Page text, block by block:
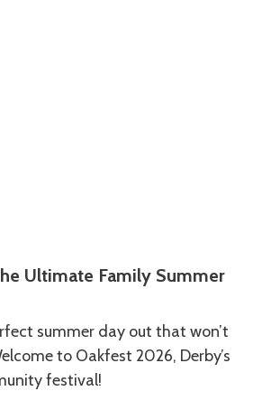
Ultimate Family Summer
summer day out that won’t
to Oakfest 2026, Derby’s
festival!